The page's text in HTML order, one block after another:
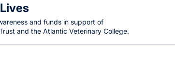
and funds in support of
and the Atlantic Veterinary College.